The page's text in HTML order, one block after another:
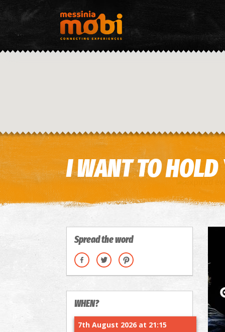
I WANT TO
Spread the word
WHEN?
7th August 2026 at 21:15